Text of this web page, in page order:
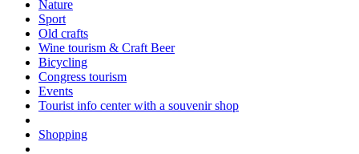
Nature
Sport
Old crafts
Wine tourism & Craft Beer
Bicycling
Congress tourism
Events
Tourist info center with a souvenir shop
Shopping